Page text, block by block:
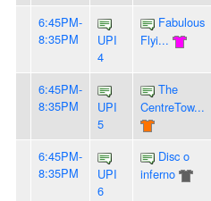
6:45PM-
8:35PM
UPI
4
Fabulous
Flyi...
6:45PM-
8:35PM
UPI
5
The
CentreTow...
6:45PM-
8:35PM
UPI
6
Disc o
inferno